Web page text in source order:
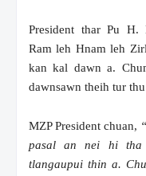
President thar Pu H.
Ram leh Hnam leh
kan kal dawn a.
dawnsawn theih tur
MZP President chuan,
pasal an nei hi
tlangaupui thin a.